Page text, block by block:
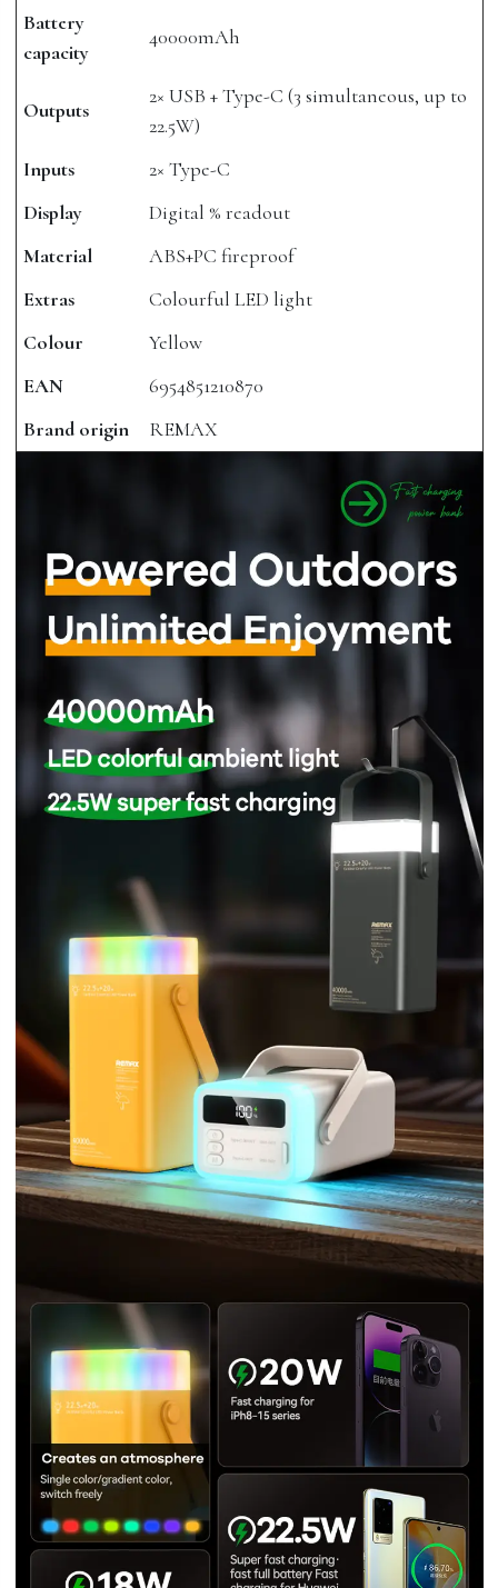
Battery
capacity
40000mAh
Outputs
2× USB + Type-C (3 simultaneous, up to
22.5W)
Inputs
2× Type-C
Display
Digital % readout
Material
ABS+PC fireproof
Extras
Colourful LED light
Colour
Yellow
EAN
6954851210870
Brand origin
REMAX